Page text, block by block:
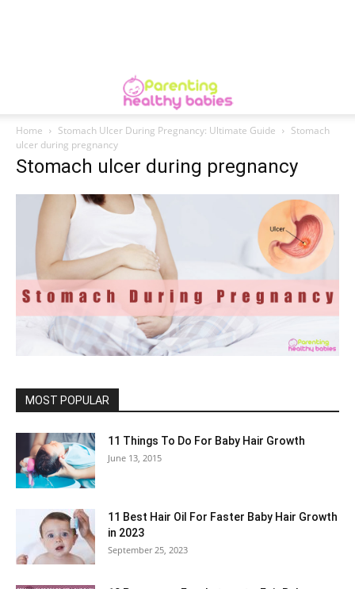
Home Stomach Ulcer During Pregnancy: Ultimate Guide
Stomach
ulcer during pregnancy
Stomach ulcer during pregnancy
MOST POPULAR
11 Things To Do For Baby Hair Growth
June 13, 2015
11 Best Hair Oil For Faster Baby Hair Growth
in 2023
September 25, 2023